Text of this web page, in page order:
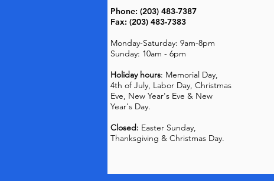
Phone: (203) 483-7387
Fax: (203) 483-7383
Monday-Saturday: 9am-8pm
Sunday: 10am - 6pm
Holiday hours: Memorial Day,
4th of July, Labor Day, Christmas
Eve, New Year's Eve & New
Year's Day.
Closed: Easter Sunday,
Thanksgiving & Christmas Day.